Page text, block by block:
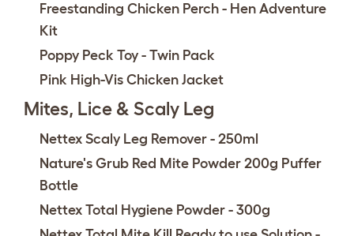
Freestanding Chicken Perch - Hen Adventure
Kit
Poppy Peck Toy - Twin Pack
Pink High-Vis Chicken Jacket
Mites, Lice & Scaly Leg
Nettex Scaly Leg Remover - 250ml
Nature's Grub Red Mite Powder 200g Puffer
Bottle
Nettex Total Hygiene Powder - 300g